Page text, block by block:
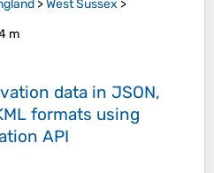
>West Sussex >
m
data in JSON,
formats using
API